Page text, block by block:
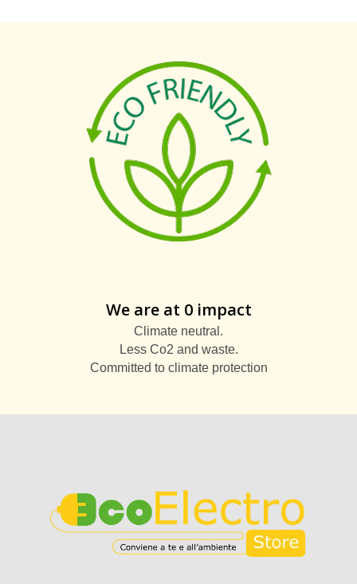
We are at 0 impact
Climate neutral.
Less Co2 and waste.
Committed to climate protection